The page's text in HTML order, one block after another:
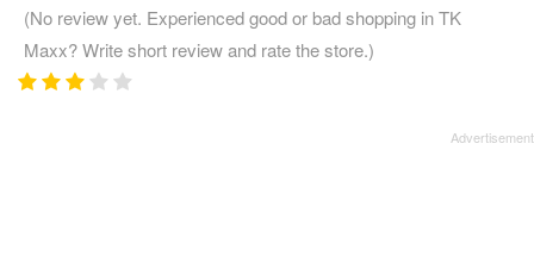
(No review yet. Experienced good or bad shopping in TK
Maxx? Write short review and rate the store.)